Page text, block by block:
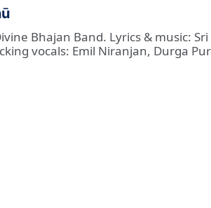
Bhajan Band. Lyrics & music:
vocals: Emil Niranjan, Durga